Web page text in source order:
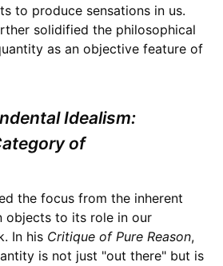
to produce sensations in us.
solidified the philosophical
as an objective feature of
Idealism:
of
the focus from the inherent
objects to its role in our
In his Critique of Pure Reason,
is not just "out there" but is